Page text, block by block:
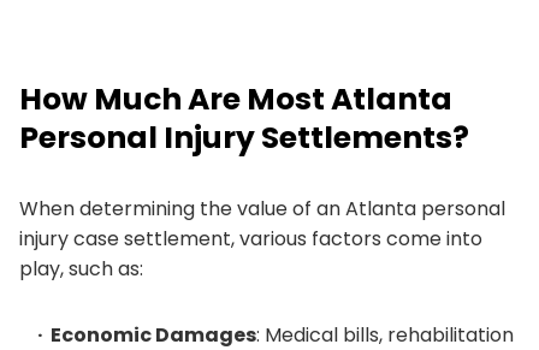
How Much Are Most Atlanta
Personal Injury Settlements?
When determining the value of an Atlanta personal
injury case settlement, various factors come into
play, such as:
Economic Damages: Medical bills, rehabilitation